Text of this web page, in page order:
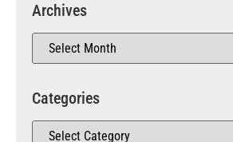
Archives
Categories